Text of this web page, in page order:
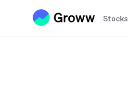
Stocks